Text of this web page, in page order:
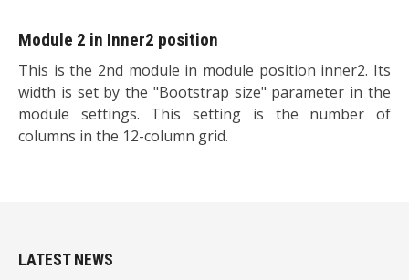
Module 2 in Inner2 position
This is the 2nd module in module position inner2. Its
width is set by the "Bootstrap size" parameter in the
module settings. This setting is the number of
columns in the 12-column grid.
LATEST NEWS